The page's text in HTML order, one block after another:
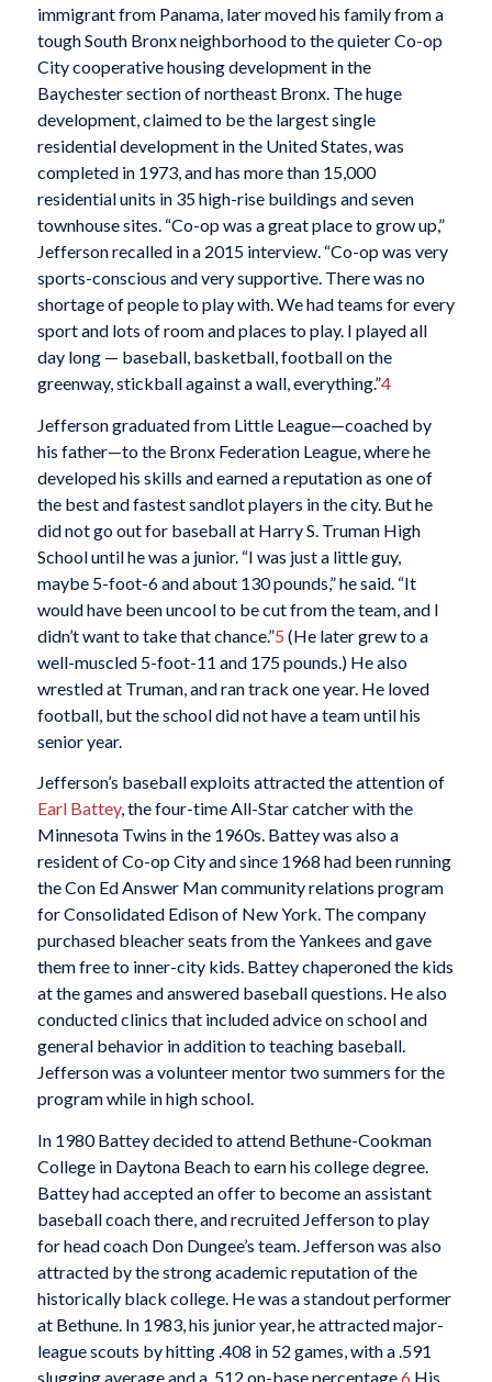
immigrant from Panama, later moved his family from a
tough South Bronx neighborhood to the quieter Co-op
City cooperative housing development in the
Baychester section of northeast Bronx. The huge
development, claimed to be the largest single
residential development in the United States, was
completed in 1973, and has more than 15,000
residential units in 35 high-rise buildings and seven
townhouse sites. “Co-op was a great place to grow up,”
Jefferson recalled in a 2015 interview. “Co-op was very
sports-conscious and very supportive. There was no
shortage of people to play with. We had teams for every
sport and lots of room and places to play. I played all
day long — baseball, basketball, football on the
greenway, stickball against a wall, everything.”4
Jefferson graduated from Little League—coached by
his father—to the Bronx Federation League, where he
developed his skills and earned a reputation as one of
the best and fastest sandlot players in the city. But he
did not go out for baseball at Harry S. Truman High
School until he was a junior. “I was just a little guy,
maybe 5-foot-6 and about 130 pounds,” he said. “It
would have been uncool to be cut from the team, and I
didn’t want to take that chance.”5 (He later grew to a
well-muscled 5-foot-11 and 175 pounds.) He also
wrestled at Truman, and ran track one year. He loved
football, but the school did not have a team until his
senior year.
Jefferson’s baseball exploits attracted the attention of
Earl Battey, the four-time All-Star catcher with the
Minnesota Twins in the 1960s. Battey was also a
resident of Co-op City and since 1968 had been running
the Con Ed Answer Man community relations program
for Consolidated Edison of New York. The company
purchased bleacher seats from the Yankees and gave
them free to inner-city kids. Battey chaperoned the kids
at the games and answered baseball questions. He also
conducted clinics that included advice on school and
general behavior in addition to teaching baseball.
Jefferson was a volunteer mentor two summers for the
program while in high school.
In 1980 Battey decided to attend Bethune-Cookman
College in Daytona Beach to earn his college degree.
Battey had accepted an offer to become an assistant
baseball coach there, and recruited Jefferson to play
for head coach Don Dungee’s team. Jefferson was also
attracted by the strong academic reputation of the
historically black college. He was a standout performer
at Bethune. In 1983, his junior year, he attracted major-
league scouts by hitting .408 in 52 games, with a .591
slugging average and a .512 on-base percentage.6 His